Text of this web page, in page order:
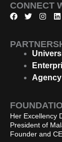
CONNECT
F
a
b
T
w
t
I
n
a
g
a
m
L
i
e
d
n
Her Excellency
President of
Founder and